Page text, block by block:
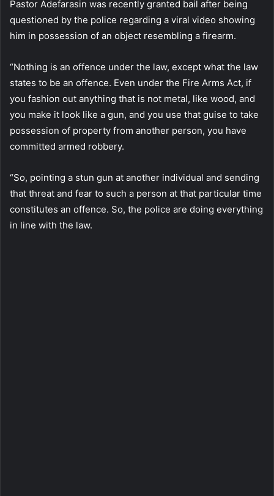
Pastor Adefarasin was recently granted bail after being
questioned by the police regarding a viral video showing
him in possession of an object resembling a firearm.
“Nothing is an offence under the law, except what the law
states to be an offence. Even under the Fire Arms Act, if
you fashion out anything that is not metal, like wood, and
you make it look like a gun, and you use that guise to take
possession of property from another person, you have
committed armed robbery.
“So, pointing a stun gun at another individual and sending
that threat and fear to such a person at that particular time
constitutes an offence. So, the police are doing everything
in line with the law.